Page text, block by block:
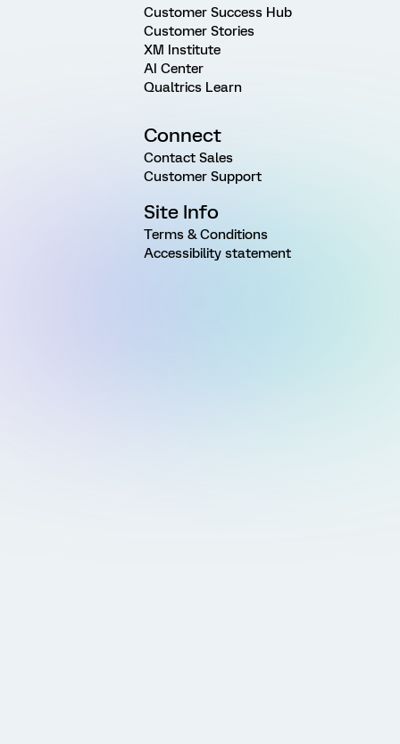
Customer Success Hub
Customer Stories
XM Institute
AI Center
Qualtrics Learn
Connect
Contact Sales
Customer Support
Site Info
Terms & Conditions
Accessibility statement